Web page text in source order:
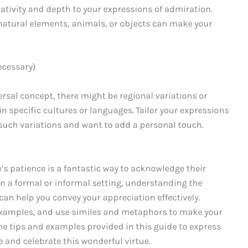
and depth to your expressions of admiration.
elements, animals, or objects can make your
concept, there might be regional variations or
specific cultures or languages. Tailor your expressions
variations and want to add a personal touch.
patience is a fantastic way to acknowledge their
a formal or informal setting, understanding the
help you convey your appreciation effectively.
and use similes and metaphors to make your
tips and examples provided in this guide to express
and celebrate this wonderful virtue.